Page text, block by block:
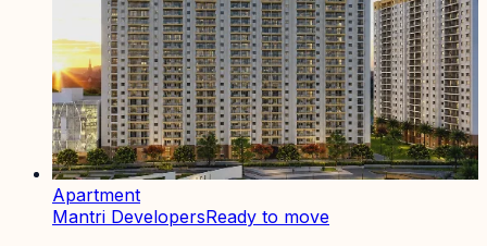
Apartment
Mantri DevelopersReady to move